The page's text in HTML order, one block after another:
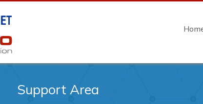
Support Area